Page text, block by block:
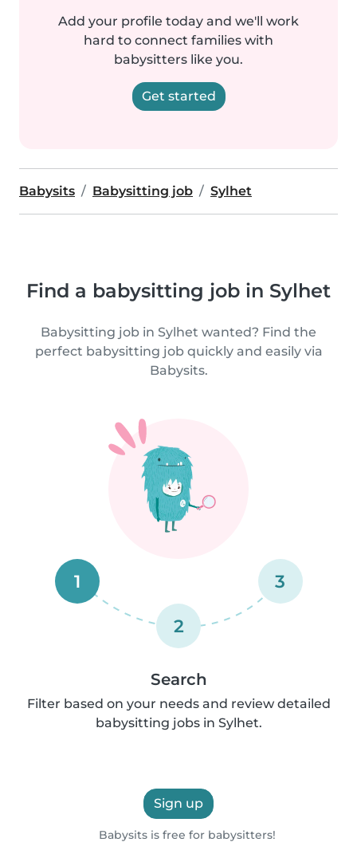
Add your profile today and we'll work
hard to connect families with
babysitters like you.
Get started
Babysits Babysitting job Sylhet
Find a babysitting job in Sylhet
Babysitting job in Sylhet wanted? Find the
perfect babysitting job quickly and easily via
Babysits.
1
2
3
Search
Filter based on your needs and review detailed
babysitting jobs in Sylhet.
Sign up
Babysits is free for babysitters!